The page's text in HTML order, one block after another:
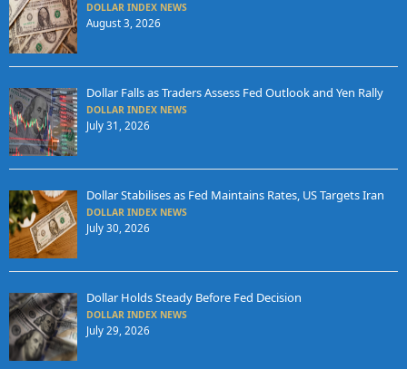
DOLLAR INDEX NEWS
August 3, 2026
Dollar Falls as Traders Assess Fed Outlook and Yen Rally
DOLLAR INDEX NEWS
July 31, 2026
Dollar Stabilises as Fed Maintains Rates, US Targets Iran
DOLLAR INDEX NEWS
July 30, 2026
Dollar Holds Steady Before Fed Decision
DOLLAR INDEX NEWS
July 29, 2026